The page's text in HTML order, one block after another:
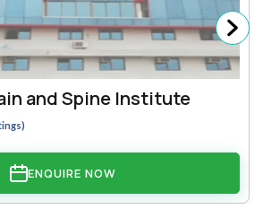
and Spine Institute
ENQUIRE NOW